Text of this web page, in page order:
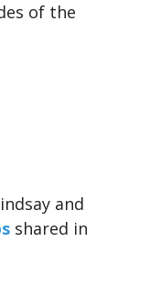
of the
and
shared in